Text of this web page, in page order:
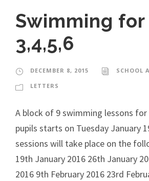
Swimming for
3,4,5,6
DECEMBER 8, 2015
SCHOOL
LETTERS
A block of 9 swimming lessons for
pupils starts on Tuesday January
sessions will take place on the
19th January 2016 26th January
2016 9th February 2016 23rd